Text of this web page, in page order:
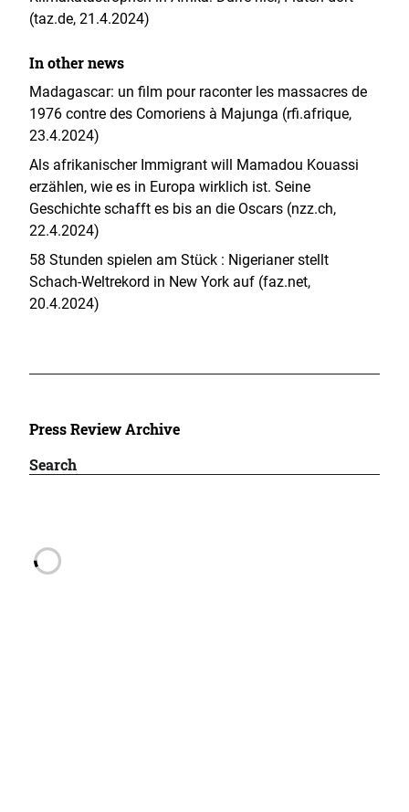
(taz.de, 21.4.2024)
In other news
Madagascar: un film pour raconter les massacres de
1976 contre des Comoriens à Majunga (rfi.afrique,
23.4.2024)
Als afrikanischer Immigrant will Mamadou Kouassi
erzählen, wie es in Europa wirklich ist. Seine
Geschichte schafft es bis an die Oscars (nzz.ch,
22.4.2024)
58 Stunden spielen am Stück : Nigerianer stellt
Schach-Weltrekord in New York auf (faz.net,
20.4.2024)
Press Review Archive